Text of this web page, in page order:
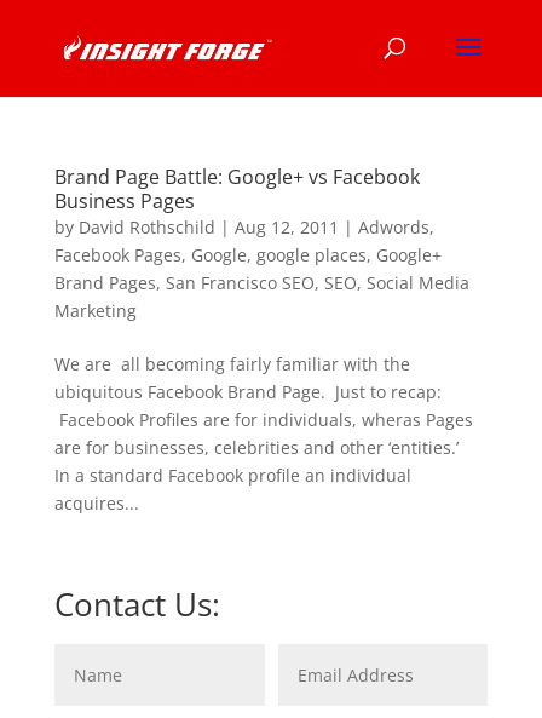
Brand Page Battle: Google+ vs Facebook
Business Pages
by David Rothschild | Aug 12, 2011 | Adwords,
Facebook Pages, Google, google places, Google+
Brand Pages, San Francisco SEO, SEO, Social Media
Marketing
We are all becoming fairly familiar with the
ubiquitous Facebook Brand Page. Just to recap:
Facebook Profiles are for individuals, wheras Pages
are for businesses, celebrities and other ‘entities.’
In a standard Facebook profile an individual
acquires...
Contact Us: